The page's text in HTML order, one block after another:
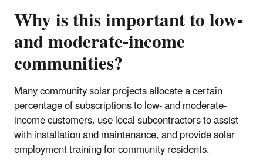
Why is this important to low-
and moderate-income
communities?
Many community solar projects allocate a certain
percentage of subscriptions to low- and moderate-
income customers, use local subcontractors to assist
with installation and maintenance, and provide solar
employment training for community residents.